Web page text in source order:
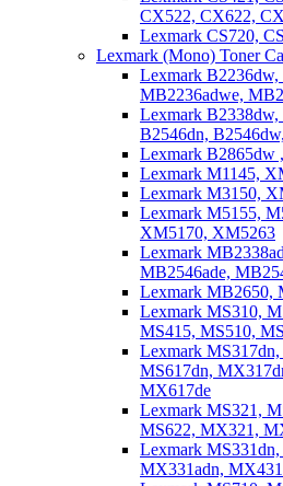
CX522, CX622,
Lexmark CS720,
Lexmark (Mono) Toner
Lexmark
MB2236adwe,
Lexmark
B2546dn,
Lexmark B2865dw
Lexmark M1145,
Lexmark M3150,
Lexmark M5155,
XM5170, XM5263
Lexmark
MB2546ade,
Lexmark MB2650,
Lexmark MS310,
MS415, MS510,
Lexmark
MS617dn,
MX617de
Lexmark MS321,
MS622, MX321,
Lexmark
MX331adn,